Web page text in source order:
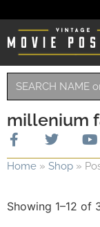
millenium
Home » Shop »
Showing 1–12 of